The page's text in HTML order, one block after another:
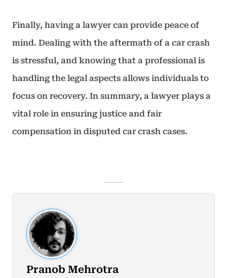
Finally, having a lawyer can provide peace of
mind. Dealing with the aftermath of a car crash
is stressful, and knowing that a professional is
handling the legal aspects allows individuals to
focus on recovery. In summary, a lawyer plays a
vital role in ensuring justice and fair
compensation in disputed car crash cases.
Pranob Mehrotra